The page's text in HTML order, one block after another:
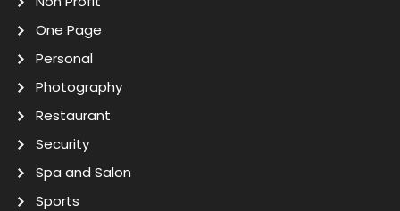
One Page
Personal
Photography
Restaurant
Security
Spa and Salon
Sports